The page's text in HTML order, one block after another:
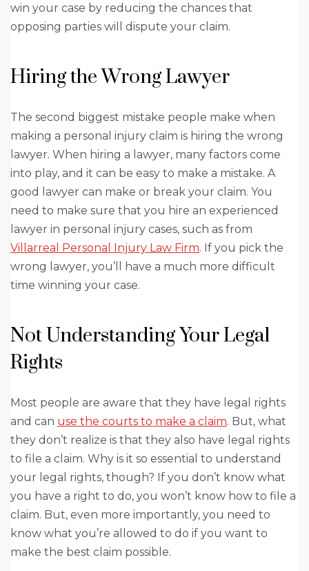
win your case by reducing the chances that
opposing parties will dispute your claim.
Hiring the Wrong Lawyer
The second biggest mistake people make when
making a personal injury claim is hiring the wrong
lawyer. When hiring a lawyer, many factors come
into play, and it can be easy to make a mistake. A
good lawyer can make or break your claim. You
need to make sure that you hire an experienced
lawyer in personal injury cases, such as from
Villarreal Personal Injury Law Firm. If you pick the
wrong lawyer, you’ll have a much more difficult
time winning your case.
Not Understanding Your Legal
Rights
Most people are aware that they have legal rights
and can use the courts to make a claim. But, what
they don’t realize is that they also have legal rights
to file a claim. Why is it so essential to understand
your legal rights, though? If you don’t know what
you have a right to do, you won’t know how to file a
claim. But, even more importantly, you need to
know what you’re allowed to do if you want to
make the best claim possible.